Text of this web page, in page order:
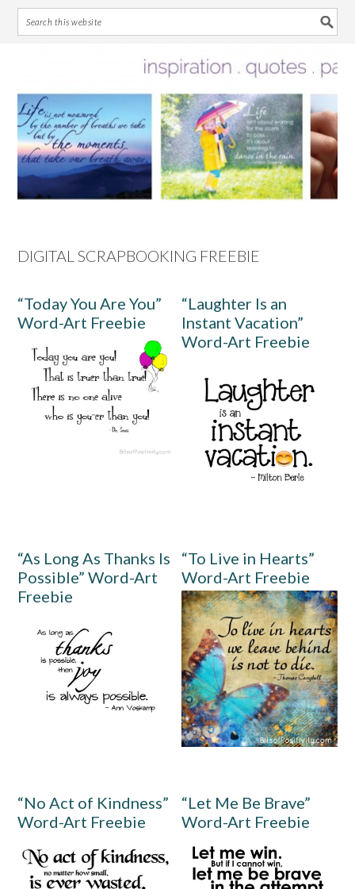
primary
navigation
main
content
primary
sidebar
footer
DIGITAL SCRAPBOOKING FREEBIE
“Today You Are You”
Word-Art Freebie
“Laughter Is an
Instant Vacation”
Word-Art Freebie
“As Long As Thanks Is
Possible” Word-Art
Freebie
“To Live in Hearts”
Word-Art Freebie
“No Act of Kindness”
Word-Art Freebie
“Let Me Be Brave”
Word-Art Freebie